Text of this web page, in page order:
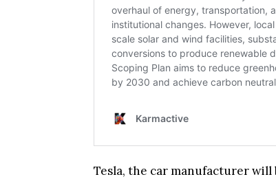
Tesla, the car manufacturer will